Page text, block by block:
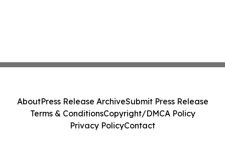
AboutPress Release ArchiveSubmit Press Release
Terms & ConditionsCopyright/DMCA Policy
Privacy PolicyContact